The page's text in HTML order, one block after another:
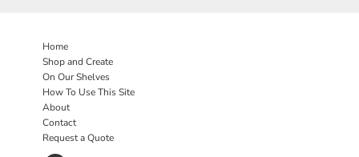
Home
Shop and Create
On Our Shelves
How To Use This Site
About
Contact
Request a Quote